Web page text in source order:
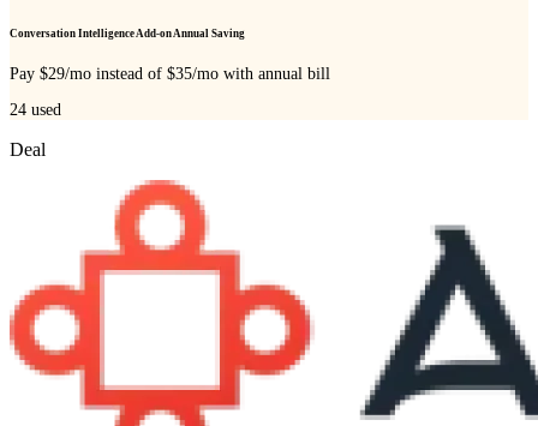
Conversation Intelligence Add-on Annual Saving
Pay $29/mo instead of $35/mo with annual bill
24 used
Deal